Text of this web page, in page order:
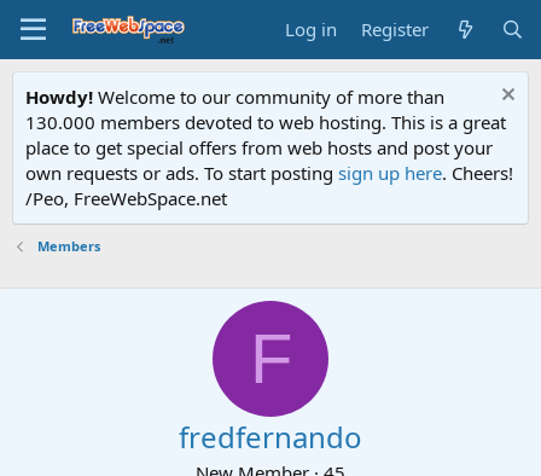
Log in Register
Howdy! Welcome to our community of more than
130.000 members devoted to web hosting. This is a great
place to get special offers from web hosts and post your
own requests or ads. To start posting sign up here. Cheers!
/Peo, FreeWebSpace.net
Members
F
fredfernando